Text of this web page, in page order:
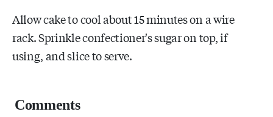
Allow cake to cool about 15 minutes on a wire
rack. Sprinkle confectioner's sugar on top, if
using, and slice to serve.
Comments